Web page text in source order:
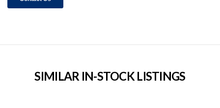
SIMILAR IN-STOCK LISTINGS